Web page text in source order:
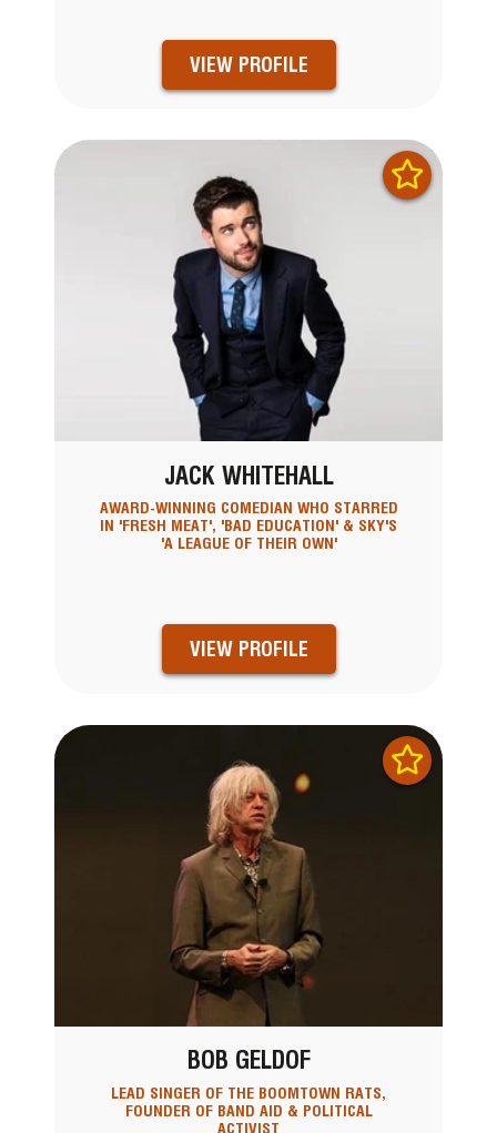
VIEW PROFILE
JACK WHITEHALL
AWARD-WINNING COMEDIAN WHO STARRED
IN 'FRESH MEAT', 'BAD EDUCATION' & SKY'S
'A LEAGUE OF THEIR OWN'
VIEW PROFILE
BOB GELDOF
LEAD SINGER OF THE BOOMTOWN RATS,
FOUNDER OF BAND AID & POLITICAL
ACTIVIST